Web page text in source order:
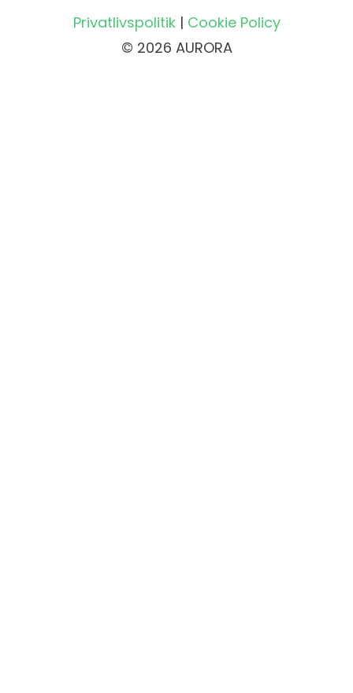
Privatlivspolitik| Cookie Policy
© 2026 AURORA